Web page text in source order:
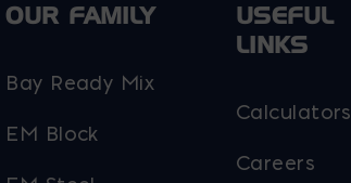
OUR FAMILY
Bay Ready Mix
EM Block
USEFUL
LINKS
Calculators
Careers